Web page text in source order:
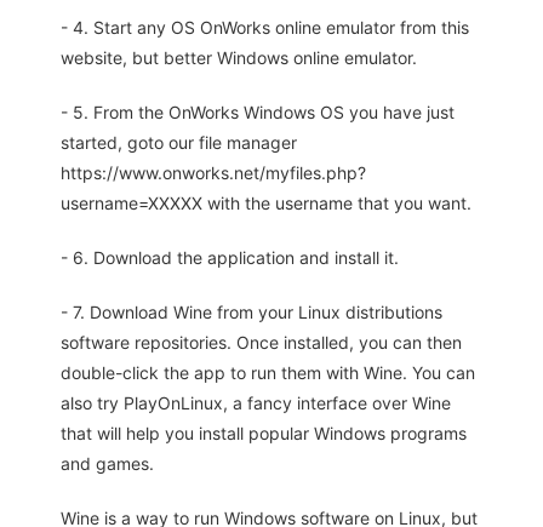
- 4. Start any OS OnWorks online emulator from this
website, but better Windows online emulator.
- 5. From the OnWorks Windows OS you have just
started, goto our file manager
https://www.onworks.net/myfiles.php?
username=XXXXX with the username that you want.
- 6. Download the application and install it.
- 7. Download Wine from your Linux distributions
software repositories. Once installed, you can then
double-click the app to run them with Wine. You can
also try PlayOnLinux, a fancy interface over Wine
that will help you install popular Windows programs
and games.
Wine is a way to run Windows software on Linux, but